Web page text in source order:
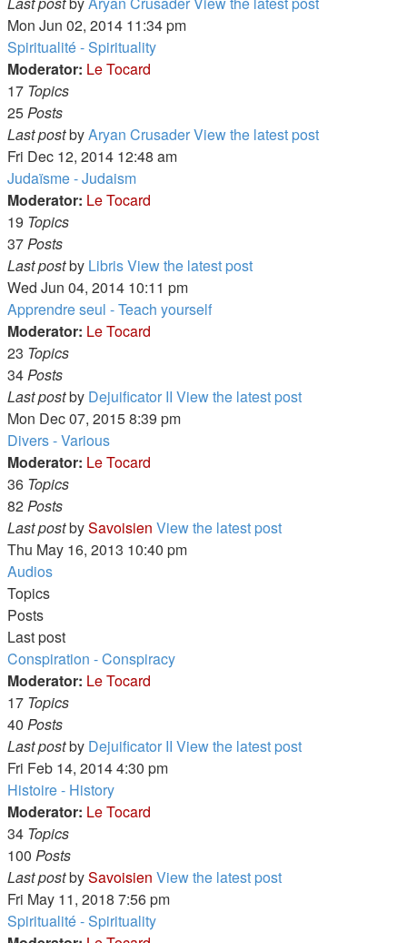
Mon Jun 02, 2014 11:34 pm
Spiritualité - Spirituality
Moderator: Le Tocard
17 Topics
25Posts
Last postbyAryan CrusaderView the latest post
Fri Dec 12, 2014 12:48 am
Judaïsme - Judaism
Moderator: Le Tocard
19 Topics
37Posts
Last postby LibrisView the latest post
Wed Jun 04, 2014 10:11 pm
Apprendre seul - Teach yourself
Moderator: Le Tocard
23 Topics
34Posts
Last postby Dejuificator II View the latest post
Mon Dec 07, 2015 8:39 pm
Divers - Various
Moderator: Le Tocard
36 Topics
82Posts
Last postbySavoisien View the latest post
Thu May 16, 2013 10:40 pm
Audios
Topics
Posts
Last post
Conspiration - Conspiracy
Moderator: Le Tocard
17 Topics
40 Posts
Last postby Dejuificator II View the latest post
Fri Feb 14, 2014 4:30 pm
Histoire - History
Moderator: Le Tocard
34 Topics
100 Posts
Last postbySavoisien View the latest post
Fri May 11, 2018 7:56 pm
Spiritualité - Spirituality